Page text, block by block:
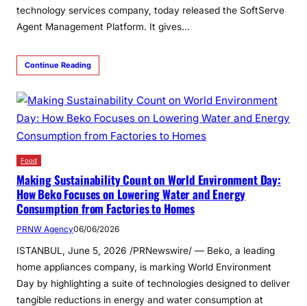
technology services company, today released the SoftServe
Agent Management Platform. It gives…
Continue Reading
Food
Making Sustainability Count on World Environment Day:
How Beko Focuses on Lowering Water and Energy
Consumption from Factories to Homes
PRNW Agency06/06/2026
ISTANBUL, June 5, 2026 /PRNewswire/ — Beko, a leading
home appliances company, is marking World Environment
Day by highlighting a suite of technologies designed to deliver
tangible reductions in energy and water consumption at